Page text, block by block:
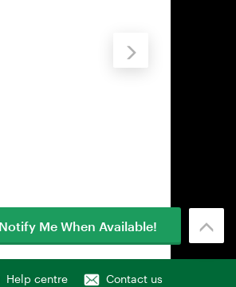
Help centre Contact us
Me When Available!